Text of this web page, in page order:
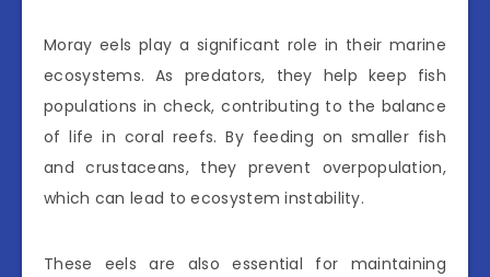
Moray eels play a significant role in their marine
ecosystems. As predators, they help keep fish
populations in check, contributing to the balance
of life in coral reefs. By feeding on smaller fish
and crustaceans, they prevent overpopulation,
which can lead to ecosystem instability.
These eels are also essential for maintaining